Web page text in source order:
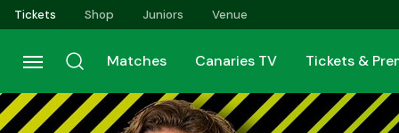
Skip
to
main
content
Tickets Shop Juniors Venue
Matches Canaries TV Tickets &